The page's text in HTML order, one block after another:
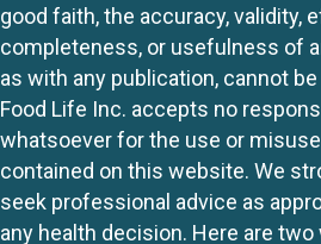
good faith, the accuracy, validity,
completeness, or usefulness of
as with any publication, cannot
Food Life Inc. accepts no
whatsoever for the use or
contained on this website. We
seek professional advice as
any health decision. Here are